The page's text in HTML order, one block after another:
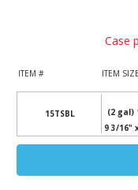
Case
ITEM # ITEM SIZE
15TSBL
(2 gal)
9 3/16"
Current